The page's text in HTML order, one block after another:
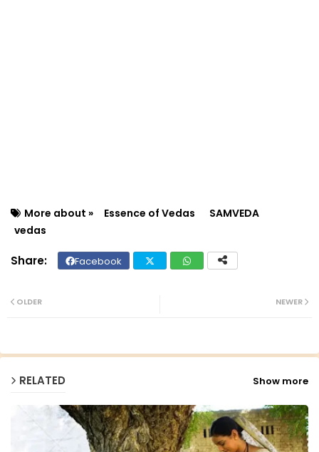
More about » Essence of Vedas
SAMVEDA
vedas
Facebook
NEWER
OLDER
RELATED Show more